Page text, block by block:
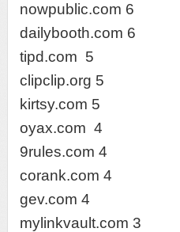
nowpublic.com 6
dailybooth.com 6
tipd.com 5
clipclip.org 5
kirtsy.com 5
oyax.com 4
9rules.com 4
corank.com 4
gev.com 4
mylinkvault.com 3